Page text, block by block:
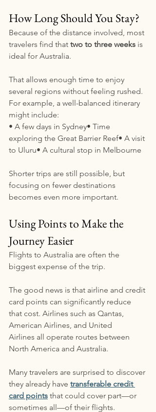
How Long Should You Stay?
Because of the distance involved, most
travelers find that two to three weeks is
ideal for Australia.
That allows enough time to enjoy
several regions without feeling rushed.
For example, a well-balanced itinerary
might include:
• A few days in Sydney• Time
exploring the Great Barrier Reef• A visit
to Uluru• A cultural stop in Melbourne
Shorter trips are still possible, but
focusing on fewer destinations
becomes even more important.
Using Points to Make the
Journey Easier
Flights to Australia are often the
biggest expense of the trip.
The good news is that airline and credit
card points can significantly reduce
that cost. Airlines such as Qantas,
American Airlines, and United
Airlines all operate routes between
North America and Australia.
Many travelers are surprised to discover
they already have transferable credit
card points that could cover part—or
sometimes all—of their flights.